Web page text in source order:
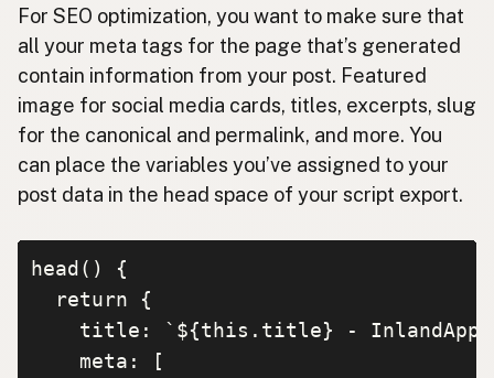
For SEO optimization, you want to make sure that
all your meta tags for the page that’s generated
contain information from your post. Featured
image for social media cards, titles, excerpts, slug
for the canonical and permalink, and more. You
can place the variables you’ve assigned to your
post data in the head space of your script export.
head() {
  return {
title: `${this.title} -
    meta: [